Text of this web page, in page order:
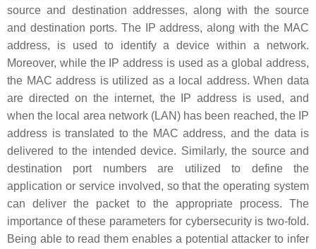
source and destination addresses, along with the source
and destination ports. The IP address, along with the MAC
address, is used to identify a device within a network.
Moreover, while the IP address is used as a global address,
the MAC address is utilized as a local address. When data
are directed on the internet, the IP address is used, and
when the local area network (LAN) has been reached, the IP
address is translated to the MAC address, and the data is
delivered to the intended device. Similarly, the source and
destination port numbers are utilized to define the
application or service involved, so that the operating system
can deliver the packet to the appropriate process. The
importance of these parameters for cybersecurity is two-fold.
Being able to read them enables a potential attacker to infer